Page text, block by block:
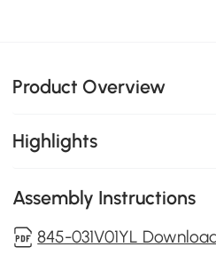
Product Overview
Highlights
Assembly Instructions
845-031V01YL